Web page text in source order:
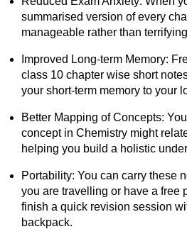
summarised version of every
manageable rather than
Improved Long-term Memory:
class 10 chapter wise short
your short-term memory to your
Better Mapping of Concepts:
concept in Chemistry might
helping you build a holistic
Portability: You can carry these
you are travelling or have a free
finish a quick revision session
backpack.